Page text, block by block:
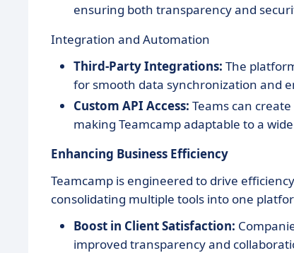
ensuring both transparency and
Integration and Automation
Third-Party Integrations: The
for smooth data synchronization and
Custom API Access: Teams can
making Teamcamp adaptable to a
Enhancing Business Efficiency
Teamcamp is engineered to drive
consolidating multiple tools into one
Boost in Client Satisfaction:
improved transparency and